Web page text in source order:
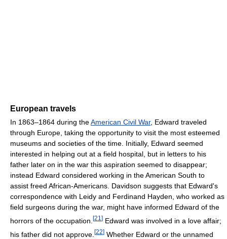
European travels
In 1863–1864 during theAmerican Civil War, Edward traveled
through Europe, taking the opportunity to visit the most esteemed
museums and societies of the time. Initially, Edward seemed
interested in helping out at a field hospital, but in letters to his
father later on in the war this aspiration seemed to disappear;
instead Edward considered working in the American South to
assist freed African-Americans. Davidson suggests that Edward's
correspondence with Leidy and Ferdinand Hayden, who worked as
field surgeons during the war, might have informed Edward of the
horrors of the occupation. [21 ] Edward was involved in a love affair;
his father did not approve. [22] Whether Edward or the unnamed